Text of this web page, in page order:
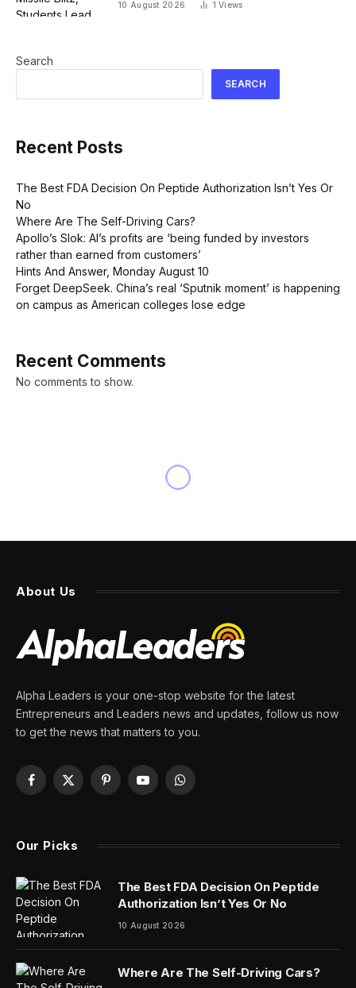
10 August 2026 1Views
Search
SEARCH
Recent Posts
The Best FDA Decision On Peptide Authorization Isn’t Yes Or
No
Where Are The Self-Driving Cars?
Apollo’s Slok: AI’s profits are ‘being funded by investors
rather than earned from customers’
Hints And Answer, Monday August 10
Forget DeepSeek. China’s real ‘Sputnik moment’ is happening
on campus as American colleges lose edge
Recent Comments
No comments to show.
About Us
Alpha Leaders is your one-stop website for the latest
Entrepreneurs and Leaders news and updates, follow us now
to get the news that matters to you.
Facebook
X
PinterestYouTubeWhatsApp
Our Picks
The Best FDA Decision On Peptide
Authorization Isn’t Yes Or No
10 August 2026
Where Are The Self-Driving Cars?